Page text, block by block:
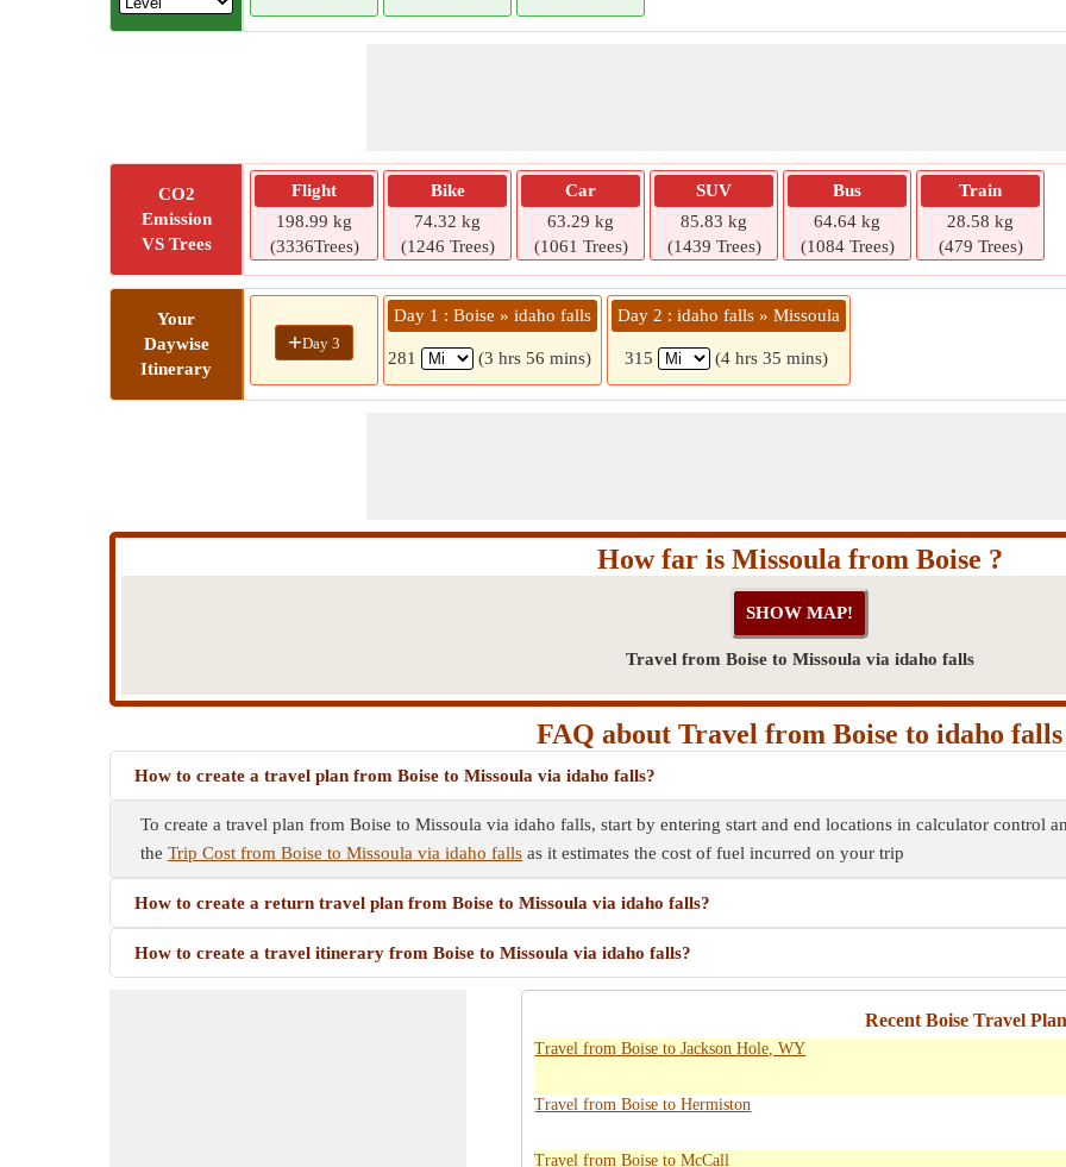
CO2
Emission
VS Trees
Flight
198.99 kg
(3336Trees)
Bike
74.32 kg
(1246 Trees)
Car
63.29 kg
(1061 Trees)
SUV
85.83 kg
(1439 Trees)
Bus
64.64 kg
(1084 Trees)
Train
28.58 kg
(479 Trees)
Your
Daywise
Itinerary
+Day 3
Day 1 : Boise » idaho falls
281 (3 hrs 56 mins)
Day 2 : idaho falls » Missoula
315 (4 hrs 35 mins)
How far is Missoula from Boise ?
Travel from Boise to Missoula via idaho falls
FAQ about Travel from Boise to idaho falls
How to create a travel plan from Boise to Missoula via idaho falls?
To create a travel plan from Boise to Missoula via idaho falls, start by entering start and end locations in calculator control
the Trip Cost from Boise to Missoula via idaho falls as it estimates the cost of fuel incurred on your trip
How to create a return travel plan from Boise to Missoula via idaho falls?
How to create a travel itinerary from Boise to Missoula via idaho falls?
Recent Boise Travel
Travel from Boise to Jackson Hole, WY
Travel from Boise to Hermiston
Travel from Boise to McCall